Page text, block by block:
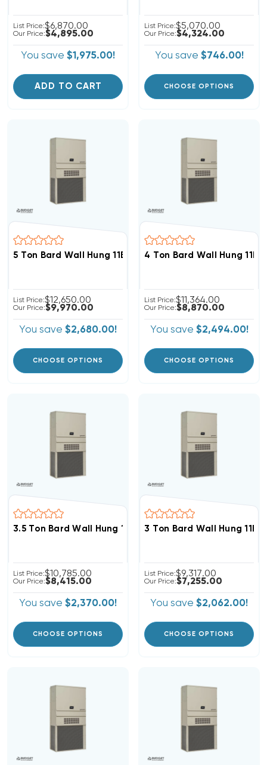
List Price:$6,870.00
Our Price:$4,895.00
You save $1,975.00!
ADD TO CART
List Price:$5,070.00
Our Price:$4,324.00
You save $746.00!
CHOOSE OPTIONS
5 Ton Bard Wall Hung 11EER R454B 460V 3Phase Heat
List Price:$12,650.00
Our Price:$9,970.00
You save $2,680.00!
CHOOSE OPTIONS
4 Ton Bard Wall Hung
List Price:$11,364.00
Our Price:$8,870.00
You save $2,494.00!
CHOOSE OPTIONS
3.5 Ton Bard Wall Hung 11EER R454B 460V 3Phase
List Price:$10,785.00
Our Price:$8,415.00
You save $2,370.00!
CHOOSE OPTIONS
3 Ton Bard Wall Hung
List Price:$9,317.00
Our Price:$7,255.00
You save $2,062.00!
CHOOSE OPTIONS